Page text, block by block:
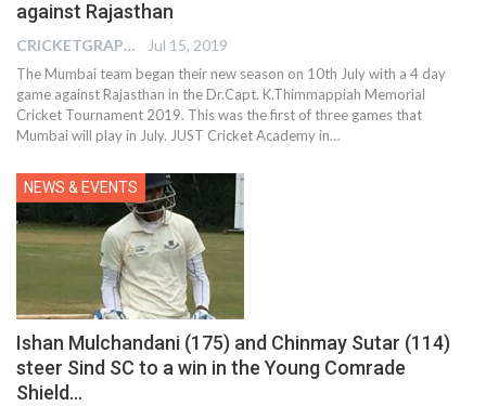
against Rajasthan
CRICKETGRAPH REPORTER Jul 15, 2019
The Mumbai team began their new season on 10th July with a 4 day
game against Rajasthan in the Dr.Capt. K.Thimmappiah Memorial
Cricket Tournament 2019. This was the first of three games that
Mumbai will play in July. JUST Cricket Academy in…
NEWS & EVENTS
Ishan Mulchandani (175) and Chinmay Sutar (114)
steer Sind SC to a win in the Young Comrade
Shield…